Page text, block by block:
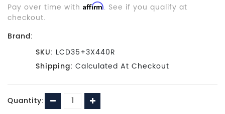
Pay over time with Affirm. See if you qualify at
checkout.
Brand:
SKU: LCD35+3X440R
Shipping: Calculated At Checkout
Current
Stock:
Quantity: Decrease
Quantity:
Increase
Quantity: